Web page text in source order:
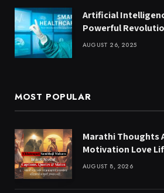
Artificial
Powerful
AUGUST 26, 2025
MOST POPULAR
Marathi Thoughts
Motivation Love
AUGUST 8, 2026